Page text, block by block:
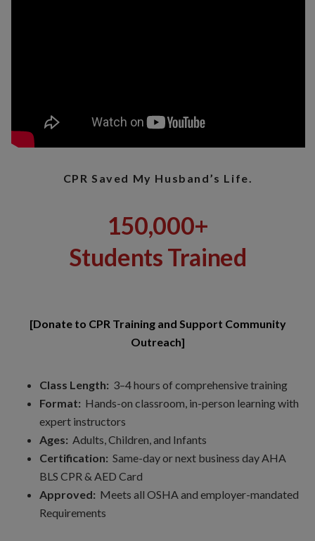
CPR Saved My Husband’s Life.
150,000+
Students Trained
[Donate to CPR Training and Support Community
Outreach]
Class Length: 3–4 hours of comprehensive training
Format: Hands-on classroom, in-person learning with
expert instructors
Ages: Adults, Children, and Infants
Certification: Same-day or next business day AHA
BLS CPR & AED Card
Approved: Meets all OSHA and employer-mandated
Requirements